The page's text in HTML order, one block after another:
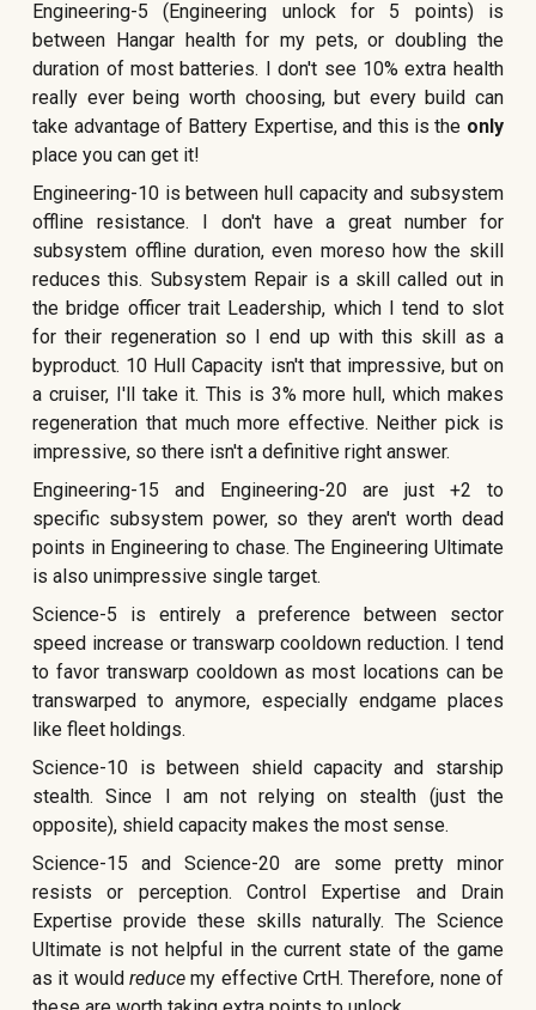
Engineering-5 (Engineering unlock for 5 points) is
between Hangar health for my pets, or doubling the
duration of most batteries. I don't see 10% extra health
really ever being worth choosing, but every build can
take advantage of Battery Expertise, and this is the only
place you can get it!
Engineering-10 is between hull capacity and subsystem
offline resistance. I don't have a great number for
subsystem offline duration, even moreso how the skill
reduces this. Subsystem Repair is a skill called out in
the bridge officer trait Leadership, which I tend to slot
for their regeneration so I end up with this skill as a
byproduct. 10 Hull Capacity isn't that impressive, but on
a cruiser, I'll take it. This is 3% more hull, which makes
regeneration that much more effective. Neither pick is
impressive, so there isn't a definitive right answer.
Engineering-15 and Engineering-20 are just +2 to
specific subsystem power, so they aren't worth dead
points in Engineering to chase. The Engineering Ultimate
is also unimpressive single target.
Science-5 is entirely a preference between sector
speed increase or transwarp cooldown reduction. I tend
to favor transwarp cooldown as most locations can be
transwarped to anymore, especially endgame places
like fleet holdings.
Science-10 is between shield capacity and starship
stealth. Since I am not relying on stealth (just the
opposite), shield capacity makes the most sense.
Science-15 and Science-20 are some pretty minor
resists or perception. Control Expertise and Drain
Expertise provide these skills naturally. The Science
Ultimate is not helpful in the current state of the game
as it wouldreduce my effective CrtH. Therefore, none of